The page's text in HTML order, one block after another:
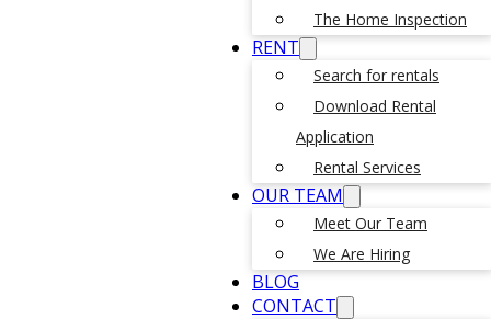
The Home Inspection
RENT
Search for rentals
Download Rental
Application
Rental Services
OUR TEAM
Meet Our Team
We Are Hiring
BLOG
CONTACT